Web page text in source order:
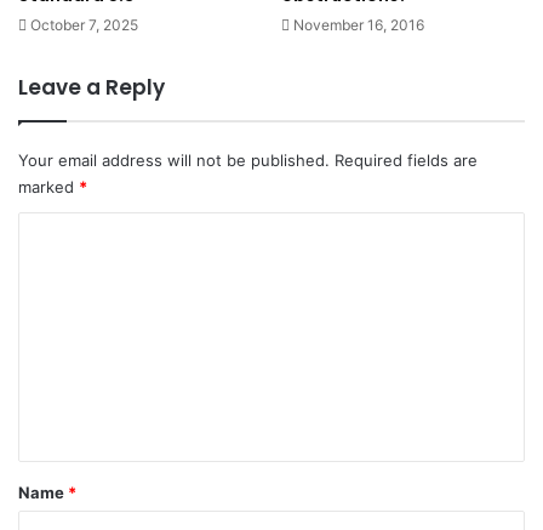
October 7, 2025 November 16, 2016
Leave a Reply
Your email address will not be published. Required fields are
marked *
*
Name *